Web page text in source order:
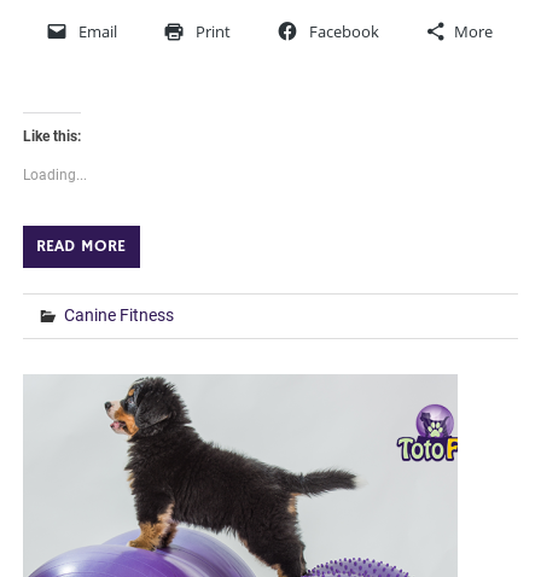
Email Print Facebook More
Like this:
Loading...
READ MORE
Canine Fitness